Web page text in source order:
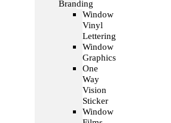
Branding
Window
Vinyl
Lettering
Window
Graphics
One
Way
Vision
Sticker
Window